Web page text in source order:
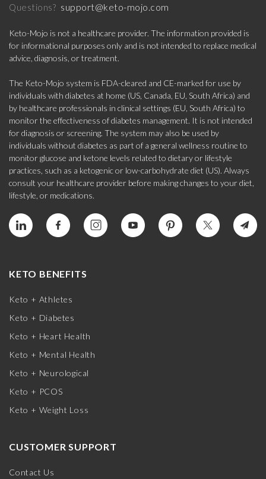
Questions? support@keto-mojo.com
Keto-Mojo is not a healthcare provider. The information provided is
for informational purposes only and is not intended to replace medical
advice, diagnosis, or treatment.
The Keto-Mojo system is FDA-cleared and CE-marked for use by
individuals with diabetes at home (US, Canada, EU, South Africa) and
by healthcare professionals in clinical settings (EU, South Africa) to
monitor the effectiveness of diabetes management. It is not intended
for diagnosis or screening. The system may also be used by
individuals without diabetes as part of a general wellness routine to
monitor glucose and ketone levels related to dietary or lifestyle
practices, such as a ketogenic or low-carbohydrate diet (US). Always
consult your healthcare provider before making changes to your diet,
lifestyle, or medications.
KETO BENEFITS
Keto + Athletes
Keto + Diabetes
Keto + Heart Health
Keto + Mental Health
Keto + Neurological
Keto + PCOS
Keto + Weight Loss
CUSTOMER SUPPORT
Contact Us